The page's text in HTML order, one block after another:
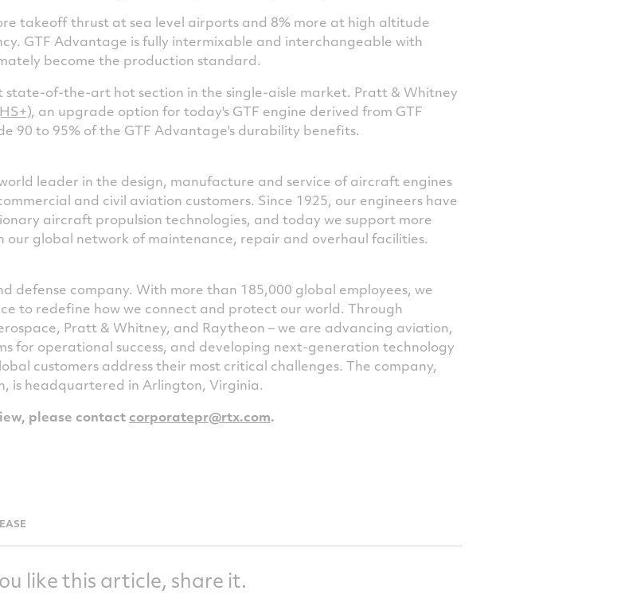
takeoff thrust at sea level airports and 8% more at high altitude
GTF Advantage is fully intermixable and interchangeable with
become the production standard.
state-of-the-art hot section in the single-aisle market. Pratt & Whitney
, an upgrade option for today's GTF engine derived from GTF
90 to 95% of the GTF Advantage's durability benefits.
leader in the design, manufacture and service of aircraft engines
and civil aviation customers. Since 1925, our engineers have
aircraft propulsion technologies, and today we support more
our global network of maintenance, repair and overhaul facilities.
defense company. With more than 185,000 global employees, we
to redefine how we connect and protect our world. Through
Pratt & Whitney, and Raytheon – we are advancing aviation,
for operational success, and developing next-generation technology
customers address their most critical challenges. The company,
, is headquartered in Arlington, Virginia.
please contact corporatepr@rtx.com.
like this article, share it.